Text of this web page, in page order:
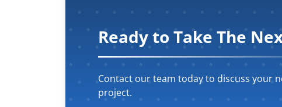
Ready to Take The
Contact our team today to discuss your
project.